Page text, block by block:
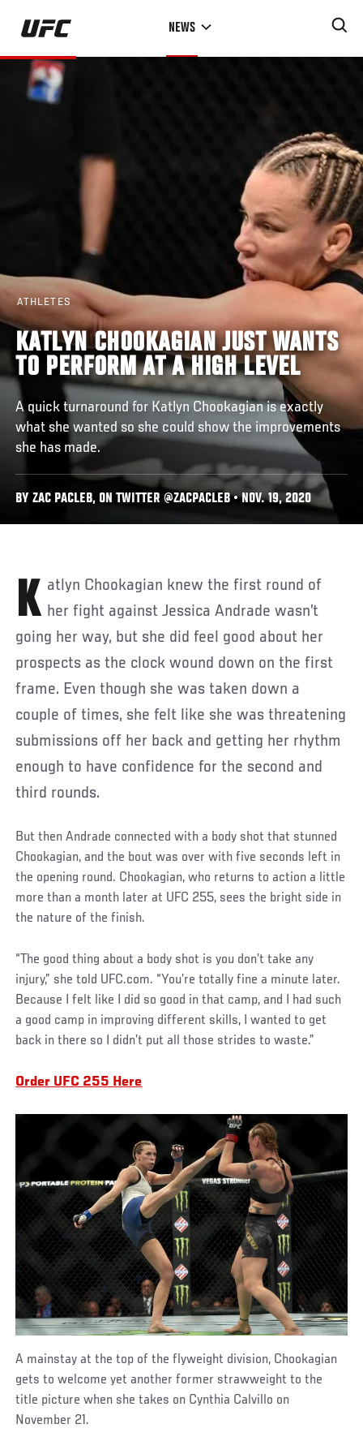
Skip
main
content
NEWS
ATHLETES
KATLYN CHOOKAGIAN JUST WANTS
TO PERFORM AT A HIGH LEVEL
A quick turnaround for Katlyn Chookagian is exactly
what she wanted so she could show the improvements
she has made.
BY ZAC PACLEB, ON TWITTER @ZACPACLEB • NOV. 19, 2020
Katlyn Chookagian knew the first round of her fight against Jessica Andrade wasn’t
going her way, but she did feel good about her
prospects as the clock wound down on the first
frame. Even though she was taken down a
couple of times, she felt like she was threatening
submissions off her back and getting her rhythm
enough to have confidence for the second and
third rounds.
But then Andrade connected with a body shot that stunned
Chookagian, and the bout was over with five seconds left in
the opening round. Chookagian, who returns to action a little
more than a month later at UFC 255, sees the bright side in
the nature of the finish.
“The good thing about a body shot is you don’t take any
injury,” she told UFC.com. “You’re totally fine a minute later.
Because I felt like I did so good in that camp, and I had such
a good camp in improving different skills, I wanted to get
back in there so I didn’t put all those strides to waste.”
Order UFC 255 Here
A mainstay at the top of the flyweight division, Chookagian
gets to welcome yet another former strawweight to the
title picture when she takes on Cynthia Calvillo on
November 21.